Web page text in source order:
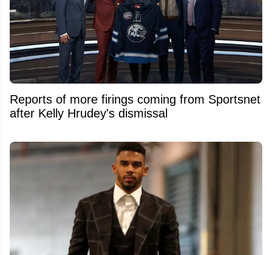
Reports of more firings coming from Sportsnet
after Kelly Hrudey's dismissal